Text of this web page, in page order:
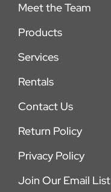
Meet the Team
Products
Services
Rentals
Contact Us
Return Policy
Privacy Policy
Join Our Email List